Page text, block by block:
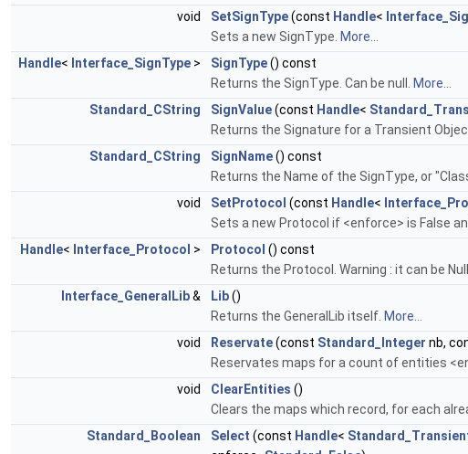
void
SetSignType(const Handle<
Sets a new SignType. More...
Handle< Interface_SignType > SignType() const
Returns the SignType. Can be null. More...
Standard_CString
SignValue(const Handle<
Returns the Signature for a Transient
Standard_CString
SignName() const
Returns the Name of the SignType, or
void
SetProtocol (const Handle<
Sets a new Protocol if <enforce> is False
Handle< Interface_Protocol > Protocol () const
Returns the Protocol. Warning : it can be
Interface_GeneralLib& Lib()
Returns the GeneralLib itself. More...
void
Reservate(const Standard_Integer nb,
Reservates maps for a count of entities
void
ClearEntities ()
Clears the maps which record, for each
Standard_Boolean
Select (const Handle<